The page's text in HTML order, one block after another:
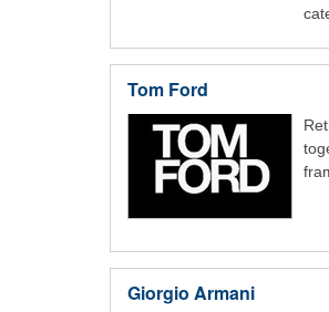
Tom Ford
Giorgio Armani